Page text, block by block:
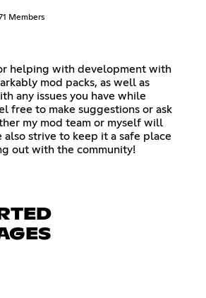
Members
helping with development with
mod packs, as well as
any issues you have while
free to make suggestions or ask
my mod team or myself will
also strive to keep it a safe place
out with the community!